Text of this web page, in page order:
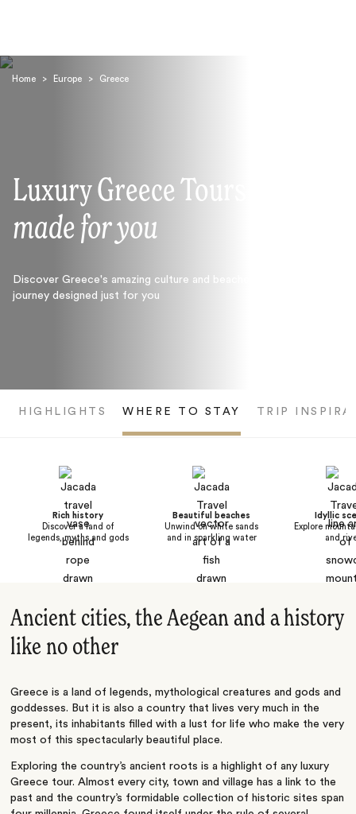
Home > Europe > Greece
Luxury Greece Tours
made for you
Discover Greece's amazing culture and beaches with a
journey designed just for you
HIGHLIGHTS WHERE TO STAY TRIP
Rich history
Discover a land of
legends, myths and gods
Beautiful beaches
Unwind on white sands
and in sparkling water
Idyllic
Explore
and
Ancient cities, the Aegean and a history
like no other
Greece is a land of legends, mythological creatures and gods and
goddesses. But it is also a country that lives very much in the
present, its inhabitants filled with a lust for life who make the very
most of this spectacularly beautiful place.
Exploring the country’s ancient roots is a highlight of any luxury
Greece tour. Almost every city, town and village has a link to the
past and the country’s formidable collection of historic sites span
Search